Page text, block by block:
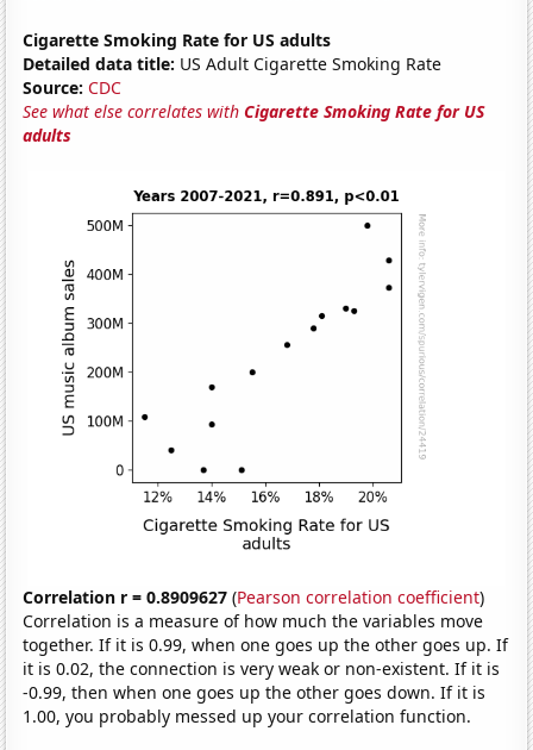
Cigarette Smoking Rate for US adults
Detailed data title: US Adult Cigarette Smoking Rate
Source: CDC
See what else correlates withCigarette Smoking Rate for US
adults
Correlation r = 0.8909627 (Pearson correlation coefficient)
Correlation is a measure of how much the variables move
together. If it is 0.99, when one goes up the other goes up. If
it is 0.02, the connection is very weak or non-existent. If it is
-0.99, then when one goes up the other goes down. If it is
1.00, you probably messed up your correlation function.